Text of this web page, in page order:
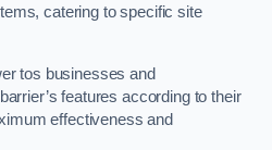
catering to specific site
tos businesses and
features according to their
effectiveness and